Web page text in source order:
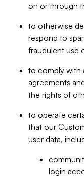
on or through
to otherwise
respond to
fraudulent use
to comply with
agreements
the rights of
to operate
that our
user data,
login